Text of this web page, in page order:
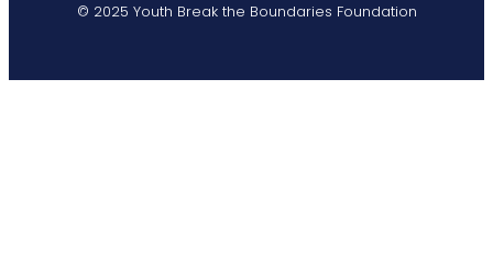
© 2025 Youth Break the Boundaries Foundation